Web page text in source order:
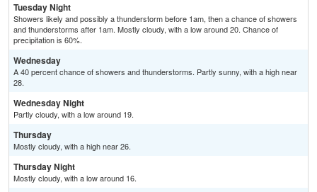
Tuesday Night
Showers likely and possibly a thunderstorm before 1am, then a chance of showers
and thunderstorms after 1am. Mostly cloudy, with a low around 20. Chance of
precipitation is 60%.
Wednesday
A 40 percent chance of showers and thunderstorms. Partly sunny, with a high near
28.
Wednesday Night
Partly cloudy, with a low around 19.
Thursday
Mostly cloudy, with a high near 26.
Thursday Night
Mostly cloudy, with a low around 16.